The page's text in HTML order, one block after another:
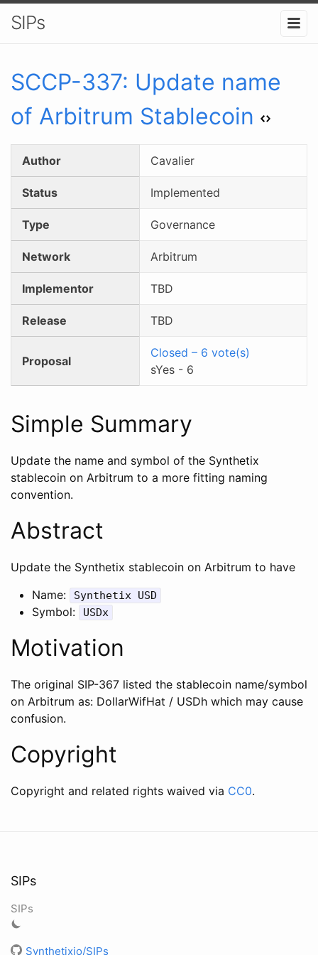
SIPs
SCCP-337: Update name
of Arbitrum Stablecoin
Author Cavalier
Status Implemented
Type Governance
Network Arbitrum
Implementor TBD
Release TBD
Proposal
Closed – 6 vote(s)
sYes - 6
Simple Summary
Update the name and symbol of the Synthetix
stablecoin on Arbitrum to a more fitting naming
convention.
Abstract
Update the Synthetix stablecoin on Arbitrum to have
Name:
Synthetix USD
Symbol: USDx
Motivation
The original SIP-367 listed the stablecoin name/symbol
on Arbitrum as: DollarWifHat / USDh which may cause
confusion.
Copyright
Copyright and related rights waived via CC0.
SIPs
SIPs
Synthetixio/SIPs